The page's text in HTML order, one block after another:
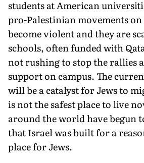
students at American
pro-Palestinian movements on
become violent and they are
schools, often funded with
not rushing to stop the rallies
support on campus. The
will be a catalyst for Jews to
is not the safest place to live
around the world have begun
that Israel was built for a
place for Jews.